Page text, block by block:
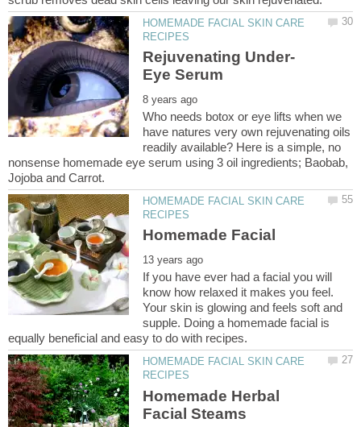
HOMEMADE FACIAL SKIN CARE
Who needs botox or eye lifts when we
have natures very own rejuvenating oils
readily available? Here is a simple, no
nonsense homemade eye serum using 3 oil ingredients; Baobab,
HOMEMADE FACIAL SKIN CARE
If you have ever had a facial you will
know how relaxed it makes you feel.
Your skin is glowing and feels soft and
supple. Doing a homemade facial is
HOMEMADE FACIAL SKIN CARE
Homemade Herbal